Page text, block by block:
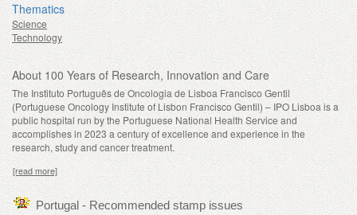
Thematics
Science
Technology
About 100 Years of Research, Innovation and Care
The Instituto Português de Oncologia de Lisboa Francisco Gentil
(Portuguese Oncology Institute of Lisbon Francisco Gentil) – IPO Lisboa is a
public hospital run by the Portuguese National Health Service and
accomplishes in 2023 a century of excellence and experience in the
research, study and cancer treatment.
[read more]
Portugal - Recommended stamp issues